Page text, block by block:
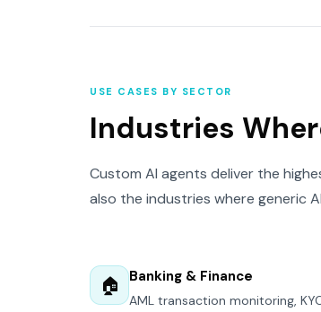
USE CASES BY SECTOR
Industries
Custom AI agents deliver the
also the industries where generic
🏠 Banking & Finance
AML transaction monitoring,